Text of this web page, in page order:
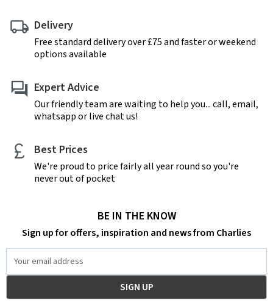
Delivery
Free standard delivery over £75 and faster or weekend
options available
Expert Advice
Our friendly team are waiting to help you... call, email,
whatsapp or live chat us!
Best Prices
We're proud to price fairly all year round so you're
never out of pocket
BE IN THE KNOW
Sign up for offers, inspiration and news from Charlies
Address